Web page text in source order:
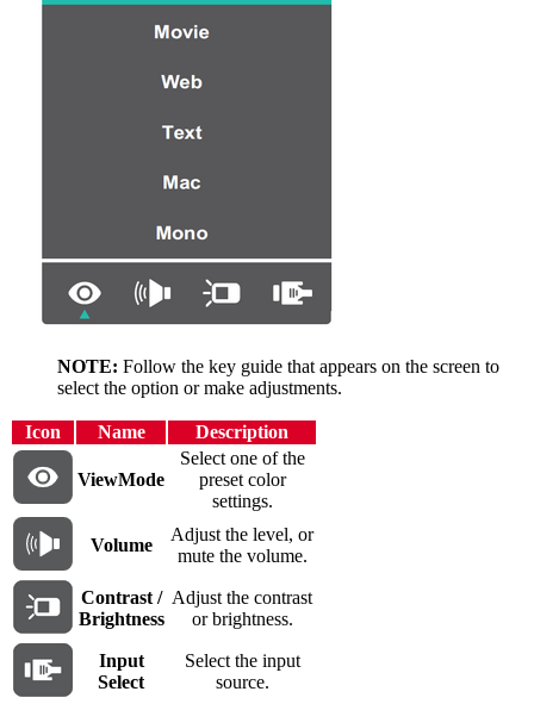
NOTE: Follow the key guide that appears on the screen to
select the option or make adjustments.
Icon Name Description
ViewMode
Select one of the
preset color
settings.
Volume
Adjust the level, or
mute the volume.
Contrast /
Brightness
Adjust the contrast
or brightness.
Input
Select
Select the input
source.